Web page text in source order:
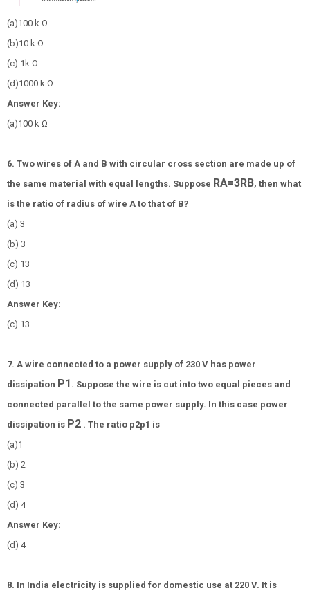
(a)100 k Ω
(b)10 k Ω
(c) 1k Ω
(d)1000 k Ω
Answer Key:
(a)100 k Ω
6. Two wires of A and B with circular cross section are made up of
the same material with equal lengths. Suppose RA=3RB, then what
is the ratio of radius of wire A to that of B?
(a) 3
(b) 3
(c) 13
(d) 13
Answer Key:
(c) 13
7. A wire connected to a power supply of 230 V has power
dissipation P1 . Suppose the wire is cut into two equal pieces and
connected parallel to the same power supply. In this case power
dissipation is P2 . The ratio p2p1 is
(a)1
(b) 2
(c) 3
(d) 4
Answer Key:
(d) 4
8. In India electricity is supplied for domestic use at 220 V. It is